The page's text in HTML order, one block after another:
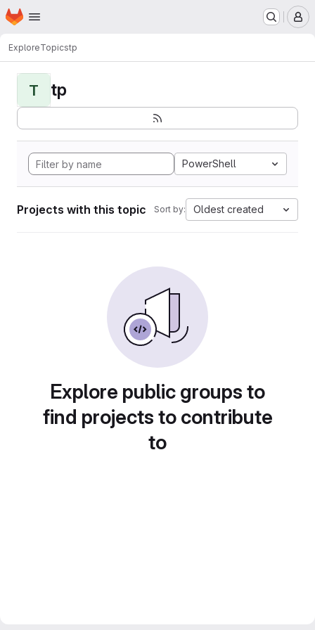
Skip to main content
Homepage
ExploreTopicstp
T tp
PowerShell
Projects with this topic Sort by: Oldest created
Explore public groups to
find projects to contribute
to